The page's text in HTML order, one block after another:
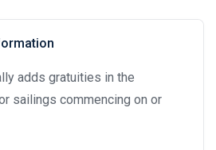
adds gratuities in the
sailings commencing on or